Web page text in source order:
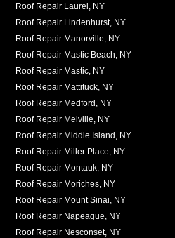
Roof Repair Laurel, NY
Roof Repair Lindenhurst, NY
Roof Repair Manorville, NY
Roof Repair Mastic Beach, NY
Roof Repair Mastic, NY
Roof Repair Mattituck, NY
Roof Repair Medford, NY
Roof Repair Melville, NY
Roof Repair Middle Island, NY
Roof Repair Miller Place, NY
Roof Repair Montauk, NY
Roof Repair Moriches, NY
Roof Repair Mount Sinai, NY
Roof Repair Napeague, NY
Roof Repair Nesconset, NY